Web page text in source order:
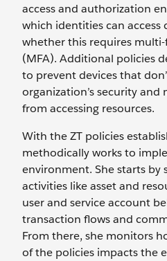
access and authorization
which identities can access
whether this requires
(MFA). Additional policies
to prevent devices that
organization’s security
from accessing resources.
With the ZT policies
methodically works to
environment. She starts by
activities like asset and
user and service account
transaction flows and
From there, she monitors
of the policies impacts the